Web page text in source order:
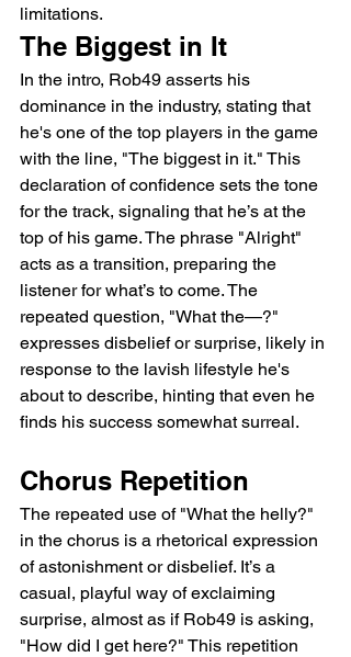
limitations.
The Biggest in It
In the intro, Rob49 asserts his
dominance in the industry, stating that
he's one of the top players in the game
with the line, "The biggest in it." This
declaration of confidence sets the tone
for the track, signaling that he’s at the
top of his game. The phrase "Alright"
acts as a transition, preparing the
listener for what’s to come. The
repeated question, "What the—?"
expresses disbelief or surprise, likely in
response to the lavish lifestyle he's
about to describe, hinting that even he
finds his success somewhat surreal.
Chorus Repetition
The repeated use of "What the helly?"
in the chorus is a rhetorical expression
of astonishment or disbelief. It’s a
casual, playful way of exclaiming
surprise, almost as if Rob49 is asking,
"How did I get here?" This repetition